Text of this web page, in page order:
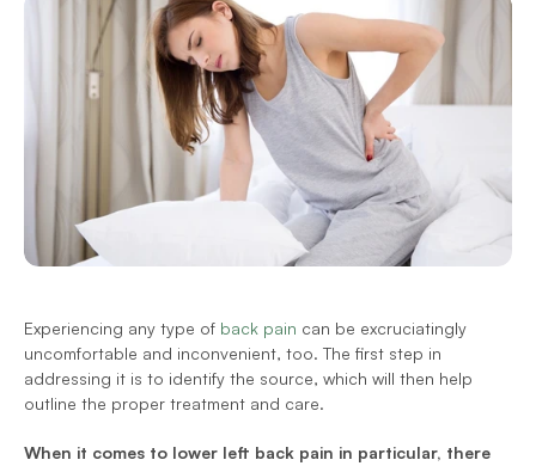
Experiencing any type of back pain can be excruciatingly
uncomfortable and inconvenient, too. The first step in
addressing it is to identify the source, which will then help
outline the proper treatment and care.
When it comes to lower left back pain in particular, there